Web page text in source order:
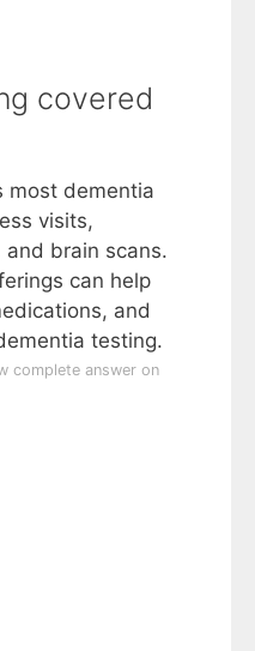
covered
most dementia
visits,
and brain scans.
can help
and
testing.
complete answer on